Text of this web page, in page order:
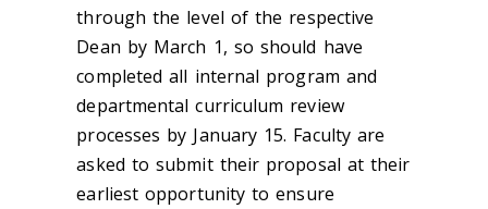
through the level of the respective
Dean by March 1, so should have
completed all internal program and
departmental curriculum review
processes by January 15. Faculty are
asked to submit their proposal at their
earliest opportunity to ensure